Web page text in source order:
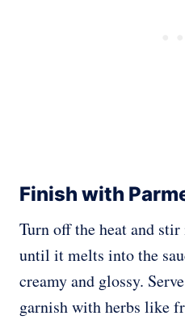
Finish with
Turn off the heat and stir
until it melts into the
creamy and glossy.
garnish with herbs like